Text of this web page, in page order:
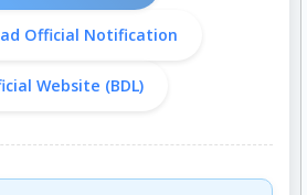
Official Notification
Website (BDL)